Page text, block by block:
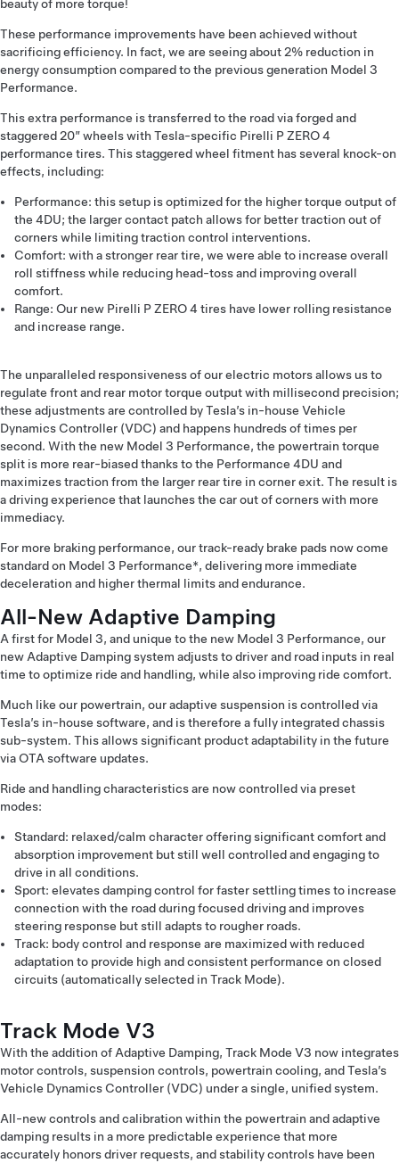
beauty of more torque!
These performance improvements have been achieved without
sacrificing efficiency. In fact, we are seeing about 2% reduction in
energy consumption compared to the previous generation Model 3
Performance.
This extra performance is transferred to the road via forged and
staggered 20” wheels with Tesla-specific Pirelli P ZERO 4
performance tires. This staggered wheel fitment has several knock-on
effects, including:
Performance: this setup is optimized for the higher torque output of
the 4DU; the larger contact patch allows for better traction out of
corners while limiting traction control interventions.
Comfort: with a stronger rear tire, we were able to increase overall
roll stiffness while reducing head-toss and improving overall
comfort.
Range: Our new Pirelli P ZERO 4 tires have lower rolling resistance
and increase range.
The unparalleled responsiveness of our electric motors allows us to
regulate front and rear motor torque output with millisecond precision;
these adjustments are controlled by Tesla’s in-house Vehicle
Dynamics Controller (VDC) and happens hundreds of times per
second. With the new Model 3 Performance, the powertrain torque
split is more rear-biased thanks to the Performance 4DU and
maximizes traction from the larger rear tire in corner exit. The result is
a driving experience that launches the car out of corners with more
immediacy.
For more braking performance, our track-ready brake pads now come
standard on Model 3 Performance*, delivering more immediate
deceleration and higher thermal limits and endurance.
All-New Adaptive Damping
A first for Model 3, and unique to the new Model 3 Performance, our
new Adaptive Damping system adjusts to driver and road inputs in real
time to optimize ride and handling, while also improving ride comfort.
Much like our powertrain, our adaptive suspension is controlled via
Tesla’s in-house software, and is therefore a fully integrated chassis
sub-system. This allows significant product adaptability in the future
via OTA software updates.
Ride and handling characteristics are now controlled via preset
modes:
Standard: relaxed/calm character offering significant comfort and
absorption improvement but still well controlled and engaging to
drive in all conditions.
Sport: elevates damping control for faster settling times to increase
connection with the road during focused driving and improves
steering response but still adapts to rougher roads.
Track: body control and response are maximized with reduced
adaptation to provide high and consistent performance on closed
circuits (automatically selected in Track Mode).
Track Mode V3
With the addition of Adaptive Damping, Track Mode V3 now integrates
motor controls, suspension controls, powertrain cooling, and Tesla’s
Vehicle Dynamics Controller (VDC) under a single, unified system.
All-new controls and calibration within the powertrain and adaptive
damping results in a more predictable experience that more
accurately honors driver requests, and stability controls have been